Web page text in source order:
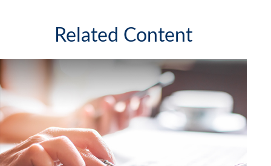
Related Content